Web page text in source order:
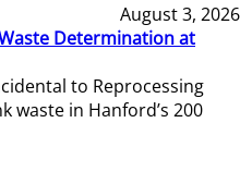
August 3, 2026
Determination at
to Reprocessing
waste in Hanford’s 200